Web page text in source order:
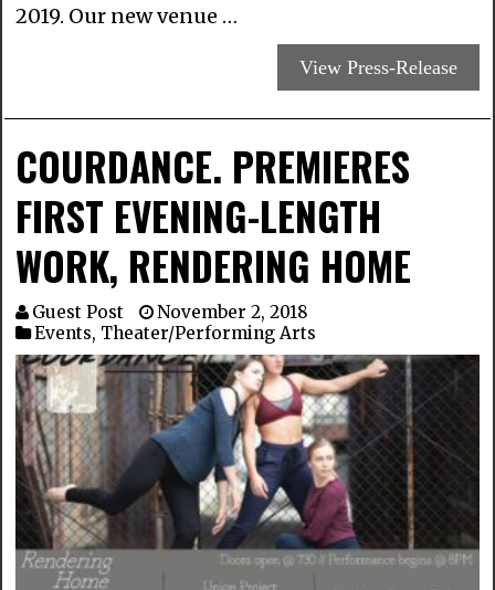
2019. Our new venue …
View Press-Release
COURDANCE. PREMIERES
FIRST EVENING-LENGTH
WORK, RENDERING HOME
Guest Post
November 2, 2018
Events, Theater/Performing Arts